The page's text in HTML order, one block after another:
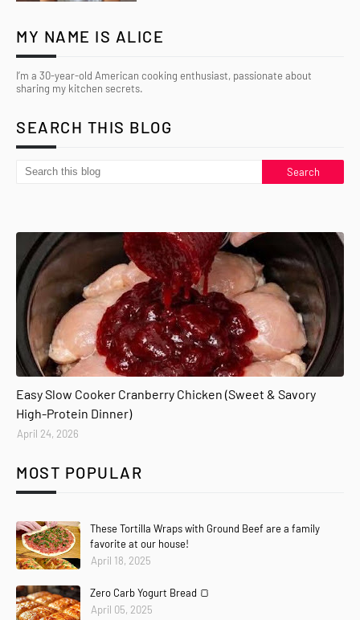
MY NAME IS ALICE
I’m a 30-year-old American cooking enthusiast, passionate about
sharing my kitchen secrets.
SEARCH THIS BLOG
Easy Slow Cooker Cranberry Chicken (Sweet & Savory
High-Protein Dinner)
April 24, 2026
MOST POPULAR
These Tortilla Wraps with Ground Beef are a family
favorite at our house!
April 18, 2025
Zero Carb Yogurt Bread 🍞
April 05, 2025